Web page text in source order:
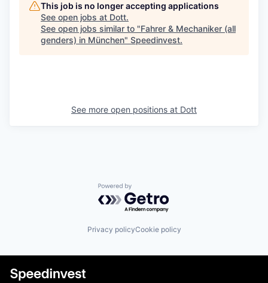
This job is no longer accepting applications
See open jobs at Dott.
See open jobs similar to "Fahrer & Mechaniker (all
genders) in München" Speedinvest.
See more open positions at Dott
Powered by Getro.com
Privacy policyCookie policy